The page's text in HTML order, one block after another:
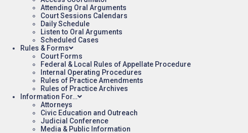
Attending Oral Arguments
Court Sessions Calendars
Daily Schedule
Listen to Oral Arguments
Scheduled Cases
Rules & Forms
Court Forms
Federal & Local Rules of Appellate Procedure
Internal Operating Procedures
Rules of Practice Amendments
Rules of Practice Archives
Information For…
Attorneys
Civic Education and Outreach
Judicial Conference
Media & Public Information